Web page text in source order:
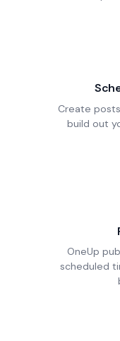
Create
build out
OneUp
scheduled